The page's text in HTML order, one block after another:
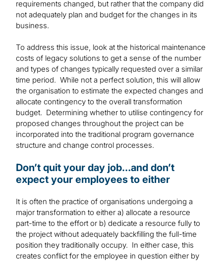
requirements changed, but rather that the company did
not adequately plan and budget for the changes in its
business.
To address this issue, look at the historical maintenance
costs of legacy solutions to get a sense of the number
and types of changes typically requested over a similar
time period. While not a perfect solution, this will allow
the organisation to estimate the expected changes and
allocate contingency to the overall transformation
budget. Determining whether to utilise contingency for
proposed changes throughout the project can be
incorporated into the traditional program governance
structure and change control processes.
Don’t quit your day job…and don’t
expect your employees to either
It is often the practice of organisations undergoing a
major transformation to either a) allocate a resource
part-time to the effort or b) dedicate a resource fully to
the project without adequately backfilling the full-time
position they traditionally occupy. In either case, this
creates conflict for the employee in question either by